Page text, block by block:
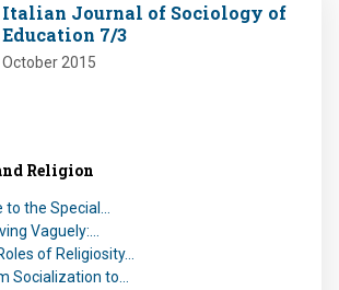
Italian Journal of Sociology of
Education 7/3
October 2015
Religion
to the Special…
Vaguely:…
of Religiosity…
Socialization to…